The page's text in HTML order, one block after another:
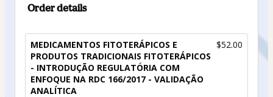
Order details
MEDICAMENTOS FITOTERÁPICOS E
PRODUTOS TRADICIONAIS FITOTERÁPICOS
- INTRODUÇÃO REGULATÓRIA COM
ENFOQUE NA RDC 166/2017 - VALIDAÇÃO
ANALÍTICA
$52.00